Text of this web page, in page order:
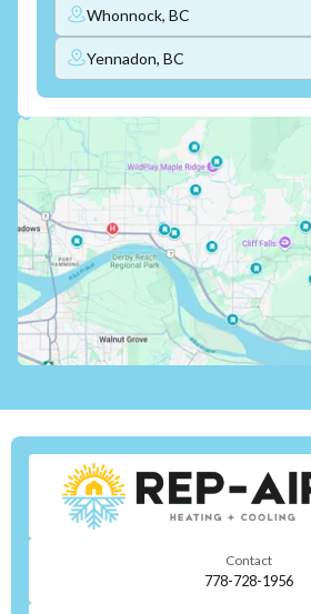
Whonnock, BC
Yennadon, BC
Contact
778-728-1956